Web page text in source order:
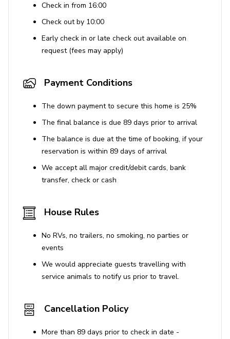
Check in from 16:00
Check out by 10:00
Early check in or late check out available on
request (fees may apply)
Payment Conditions
The down payment to secure this home is 25%
The final balance is due 89 days prior to arrival
The balance is due at the time of booking, if your
reservation is within 89 days of arrival
We accept all major credit/debit cards, bank
transfer, check or cash
House Rules
No RVs, no trailers, no smoking, no parties or
events
We would appreciate guests travelling with
service animals to notify us prior to travel.
Cancellation Policy
More than 89 days prior to check in date -